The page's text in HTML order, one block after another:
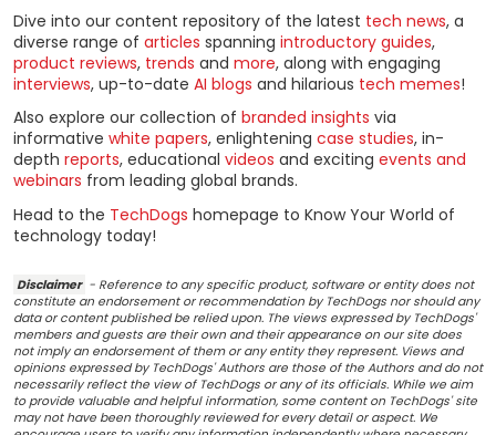
Dive into our content repository of the latest tech news, a
diverse range of articles spanning introductory guides,
product reviews, trends and more, along with engaging
interviews, up-to-date AI blogs and hilarious tech memes!
Also explore our collection of branded insights via
informative white papers, enlightening case studies, in-
depth reports, educational videos and exciting events and
webinars from leading global brands.
Head to the TechDogs homepage to Know Your World of
technology today!
Disclaimer - Reference to any specific product, software or entity does not
constitute an endorsement or recommendation by TechDogs nor should any
data or content published be relied upon. The views expressed by TechDogs'
members and guests are their own and their appearance on our site does
not imply an endorsement of them or any entity they represent. Views and
opinions expressed by TechDogs' Authors are those of the Authors and do not
necessarily reflect the view of TechDogs or any of its officials. While we aim
to provide valuable and helpful information, some content on TechDogs' site
may not have been thoroughly reviewed for every detail or aspect. We